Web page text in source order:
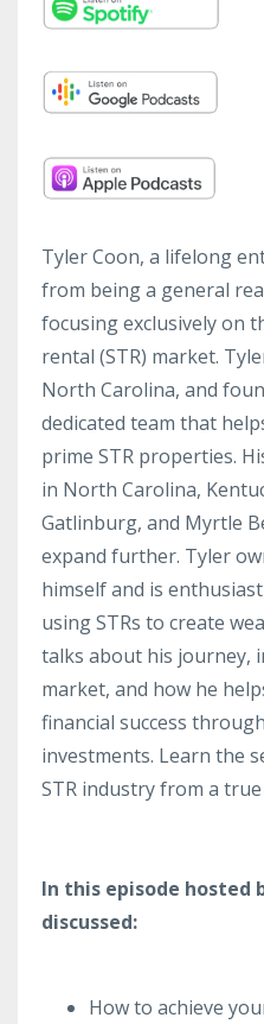
Tyler Coon, a lifelong
from being a general
focusing exclusively on
rental (STR) market.
North Carolina, and
dedicated team that
prime STR properties.
in North Carolina,
Gatlinburg, and Myrtle
expand further. Tyler
himself and is
using STRs to create
talks about his journey,
market, and how he
financial success
investments. Learn the
STR industry from a
In this episode hosted
discussed:
How to achieve